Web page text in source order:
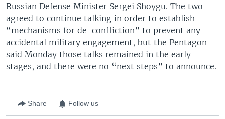
Russian Defense Minister Sergei Shoygu. The two
agreed to continue talking in order to establish
“mechanisms for de-confliction” to prevent any
accidental military engagement, but the Pentagon
said Monday those talks remained in the early
stages, and there were no “next steps” to announce.
Share Follow us